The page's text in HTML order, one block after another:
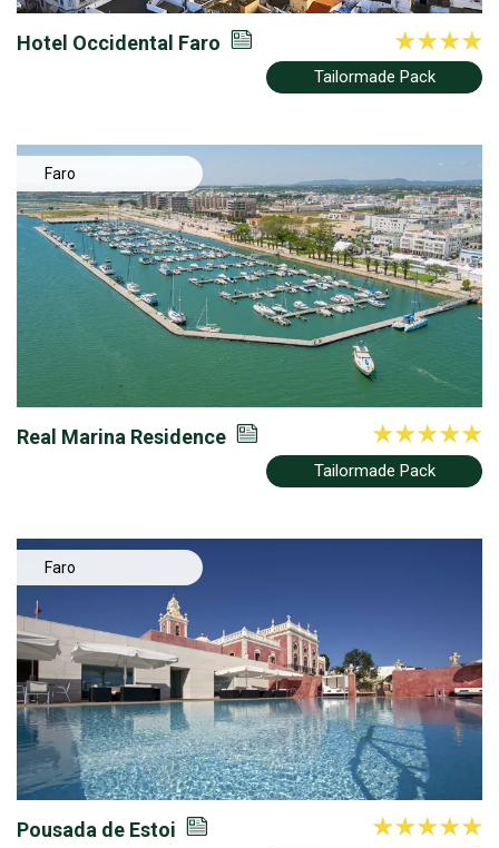
Hotel Occidental Faro
Tailormade Pack
Faro
Real Marina Residence
Tailormade Pack
Faro
Pousada de Estoi